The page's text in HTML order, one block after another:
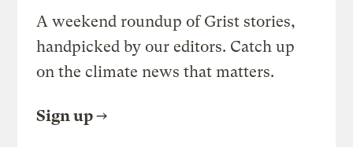
A weekend roundup of Grist stories,
handpicked by our editors. Catch up
on the climate news that matters.
Sign up